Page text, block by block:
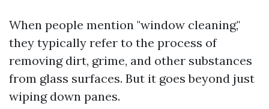
When people mention "window cleaning,"
they typically refer to the process of
removing dirt, grime, and other substances
from glass surfaces. But it goes beyond just
wiping down panes.